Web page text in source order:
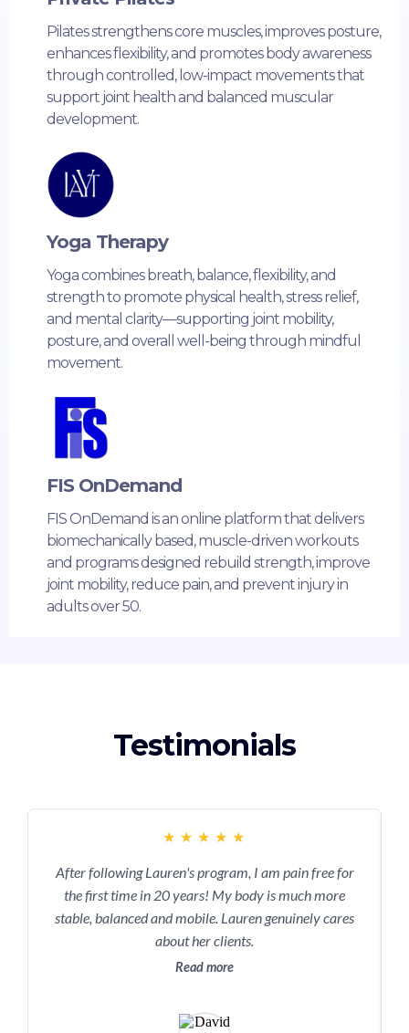
Pilates strengthens core muscles, improves posture,
enhances flexibility, and promotes body awareness
through controlled, low-impact movements that
support joint health and balanced muscular
development.
Yoga Therapy
Yoga combines breath, balance, flexibility, and
strength to promote physical health, stress relief,
and mental clarity—supporting joint mobility,
posture, and overall well-being through mindful
movement.
FIS OnDemand
FIS OnDemand is an online platform that delivers
biomechanically based, muscle-driven workouts
and programs designed rebuild strength, improve
joint mobility, reduce pain, and prevent injury in
adults over 50.
Testimonials
★ ★ ★ ★ ★
After following Lauren's program, I am pain free for
the first time in 20 years! My body is much more
stable, balanced and mobile. Lauren genuinely cares
about her clients.
Read more